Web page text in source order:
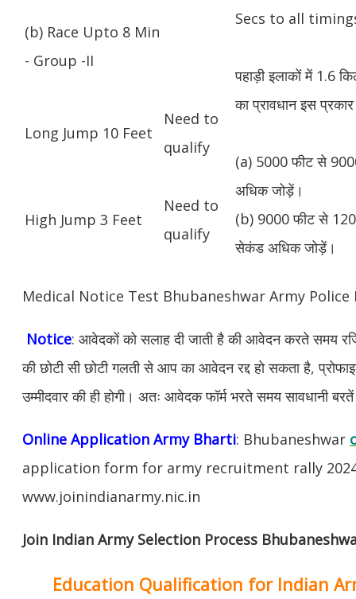
Secs to all
पहाड़ी इलाकों में 1.6
का प्रावधान इस
(a) 5000 फीट से
अधिक जोड़ें।
(b) 9000 फीट से
सेकंड अधिक जोड़ें।
(b) Race Upto 8 Min
- Group -II
Long Jump 10 Feet
Need to
qualify
High Jump 3 Feet
Need to
qualify
Medical Notice Test Bhubaneshwar Army
Notice: आवेदकों को सलाह दी जाती है की आवेदन करते समय
की छोटी सी छोटी गलती से आप का आवेदन रद्द हो सकता है,
उम्मीदवार की ही होगी। अतः आवेदक फॉर्म भरते समय सावधानी
Online Application Army Bharti: Bhubaneshwar
application form for army recruitment rally
www.joinindianarmy.nic.in
Join Indian Army Selection Process
Education Qualification for Indian